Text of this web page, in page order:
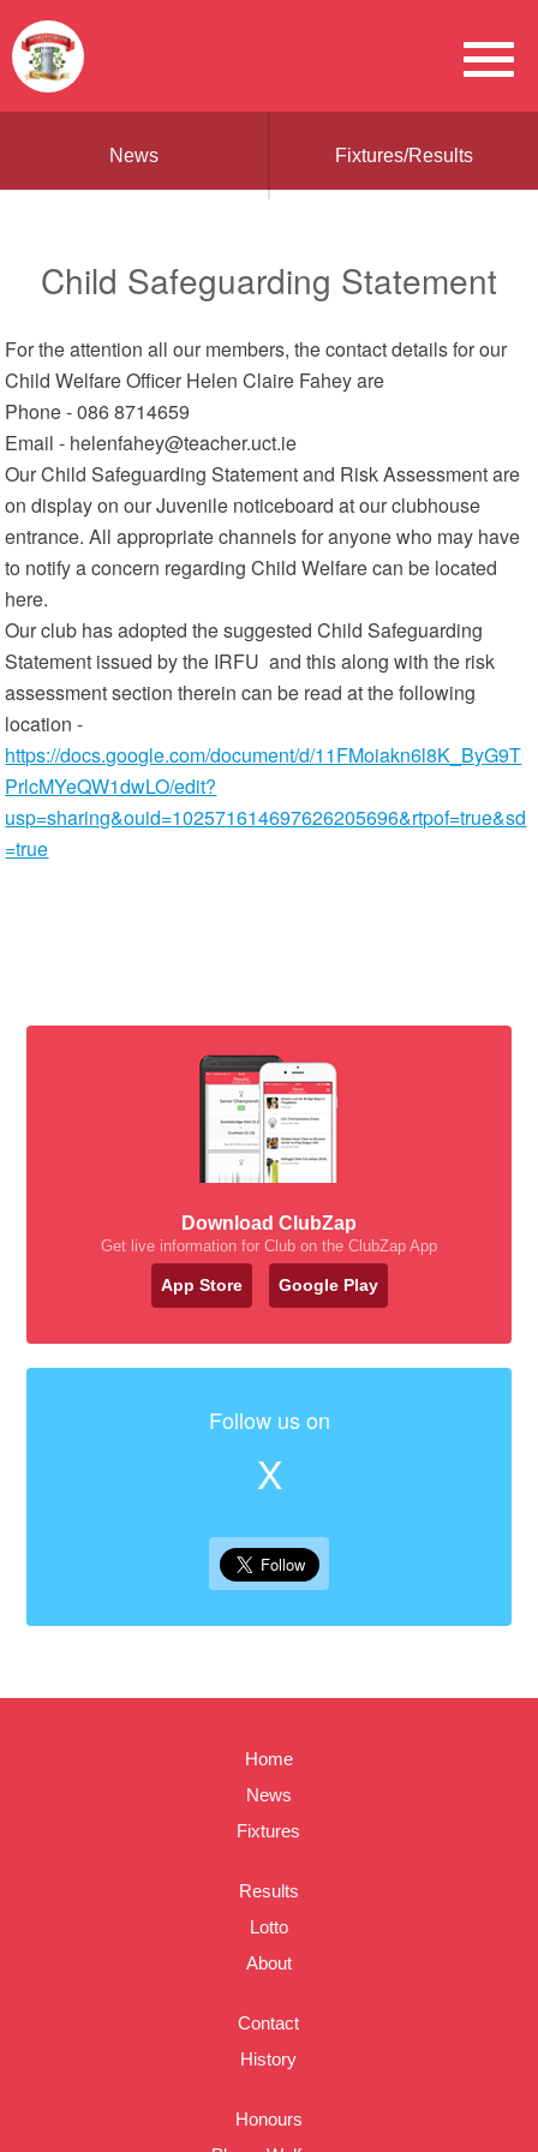
News Fixtures/Results
Child Safeguarding Statement
For the attention all our members, the contact details for our
Child Welfare Officer Helen Claire Fahey are
Phone - 086 8714659
Email - helenfahey@teacher.uct.ie
Our Child Safeguarding Statement and Risk Assessment are
on display on our Juvenile noticeboard at our clubhouse
entrance. All appropriate channels for anyone who may have
to notify a concern regarding Child Welfare can be located
here.
Our club has adopted the suggested Child Safeguarding
Statement issued by the IRFU and this along with the risk
assessment section therein can be read at the following
location -
https://docs.google.com/document/d/11FMoiakn6l8K_ByG9T
PrlcMYeQW1dwLO/edit?
usp=sharing&ouid=102571614697626205696&rtpof=true&sd
=true
Download ClubZap
Get live information for Club on the ClubZap App
App Store Google Play
Follow us on
X
Home
News
Fixtures
Results
Lotto
About
Contact
History
Honours